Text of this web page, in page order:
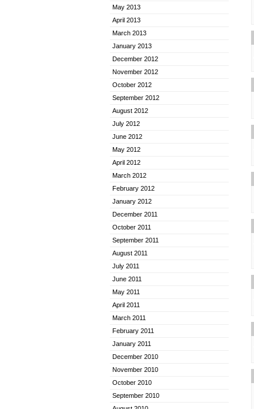
May 2013
April 2013
March 2013
January 2013
December 2012
November 2012
October 2012
September 2012
August 2012
July 2012
June 2012
May 2012
April 2012
March 2012
February 2012
January 2012
December 2011
October 2011
September 2011
August 2011
July 2011
June 2011
May 2011
April 2011
March 2011
February 2011
January 2011
December 2010
November 2010
October 2010
September 2010